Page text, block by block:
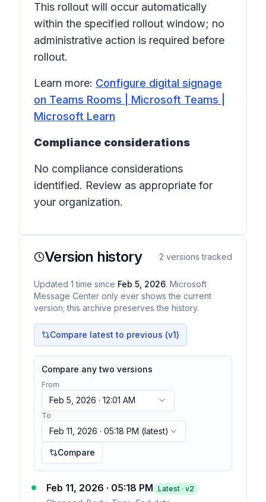
This rollout will occur automatically
within the specified rollout window; no
administrative action is required before
rollout.
Learn more: Configure digital signage
on Teams Rooms | Microsoft Teams |
Microsoft Learn
Compliance considerations
No compliance considerations
identified. Review as appropriate for
your organization.
Version history 2 versions tracked
Updated 1 time since Feb 5, 2026. Microsoft
Message Center only ever shows the current
version; this archive preserves the history.
Compare latest to previous (v1)
Compare any two versions
From
Feb 5, 2026 · 12:01 AM
To
Feb 11, 2026 · 05:18 PM (latest)
Compare
Feb 11, 2026 · 05:18 PM Latest · v2